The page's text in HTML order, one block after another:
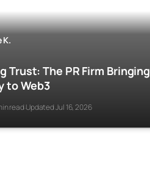
K.
Trust: The PR Firm Bringing
to Web3
read·Updated Jul 16, 2026